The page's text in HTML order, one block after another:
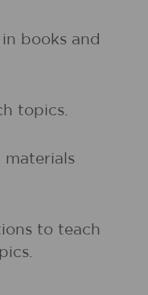
books and
topics.
materials
to teach